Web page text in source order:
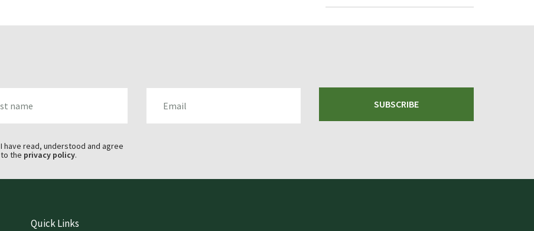
for:
SUBSCRIBE
I have read, understood and agree
to the privacy policy.
Quick Links